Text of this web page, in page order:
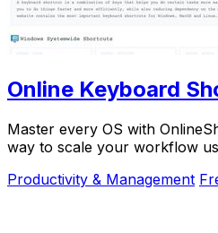
Online Keyboard
Master every OS with
way to scale your workflow
Productivity & Management